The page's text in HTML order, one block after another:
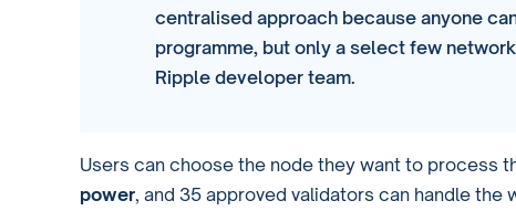
centralised approach because anyone
programme, but only a select few
Ripple developer team.
Users can choose the node they want to process
power, and 35 approved validators can handle